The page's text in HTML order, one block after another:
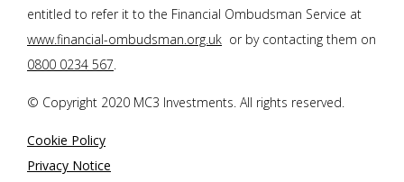
entitled to refer it to the Financial Ombudsman Service at
www.financial-ombudsman.org.uk or by contacting them on
0800 0234 567.
© Copyright 2020 MC3 Investments. All rights reserved.
Cookie Policy
Privacy Notice